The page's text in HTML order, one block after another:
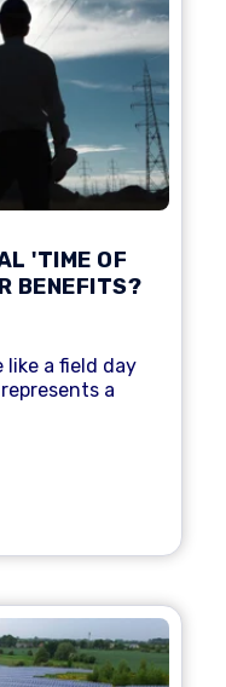
'TIME OF
BENEFITS?
like a field day
a